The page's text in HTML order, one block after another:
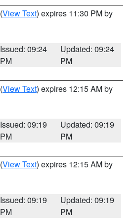
(View Text) expires 11:30 PM by
Issued: 09:24
PM
Updated: 09:24
PM
(View Text) expires 12:15 AM by
Issued: 09:19
PM
Updated: 09:19
PM
(View Text) expires 12:15 AM by
Issued: 09:19
PM
Updated: 09:19
PM